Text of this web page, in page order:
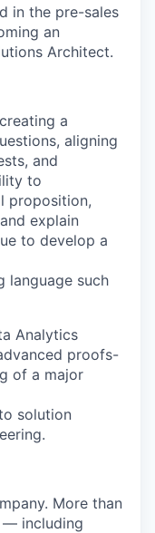
in the pre-sales
an
Architect.
a
aligning
and
to
proposition,
explain
to develop a
language such
Analytics
proofs-
of a major
solution
.
More than
— including